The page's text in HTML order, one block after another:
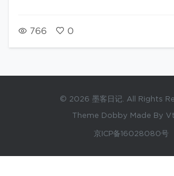
766 0
© 2026 墨客日记. All Rights
Theme Dobby Made By
京ICP备16028080号